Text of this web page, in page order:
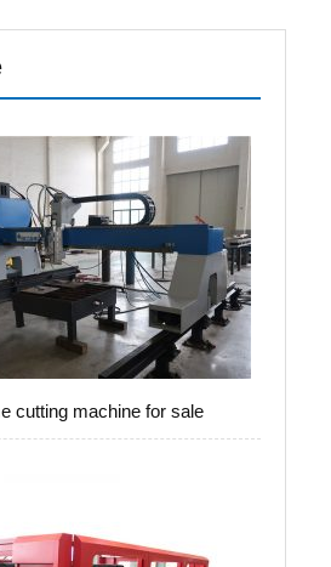
cutting machine for sale